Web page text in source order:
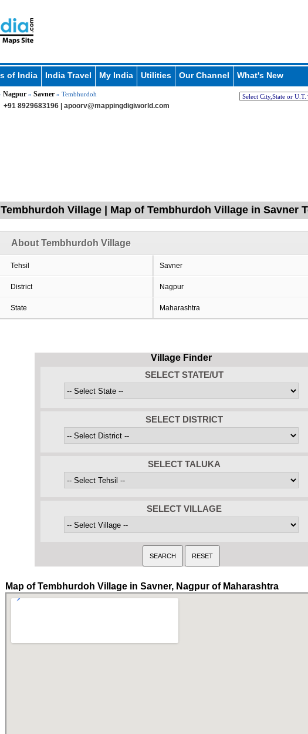
of India India Travel My India Utilities Our Channel What's New
Nagpur» Savner» Tembhurdoh
+91 8929683196 | apoorv@mappingdigiworld.com
Tembhurdoh Village | Map of Tembhurdoh Village in Savner
About Tembhurdoh Village
Tehsil Savner
District Nagpur
State Maharashtra
Village Finder
SELECT STATE/UT
SELECT DISTRICT
SELECT TALUKA
SELECT VILLAGE
Map of Tembhurdoh Village in Savner, Nagpur of Maharashtra